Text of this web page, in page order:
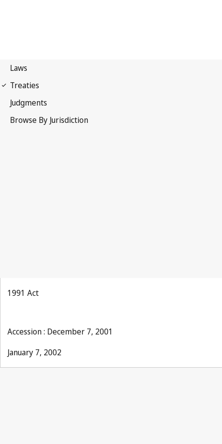
1991 Act
Accession : December 7, 2001
January 7, 2002